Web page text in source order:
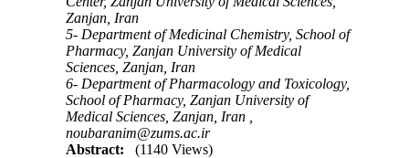
Zanjan, Iran
5- Department of Medicinal Chemistry, School of
Pharmacy, Zanjan University of Medical
Sciences, Zanjan, Iran
6- Department of Pharmacology and Toxicology,
School of Pharmacy, Zanjan University of
Medical Sciences, Zanjan, Iran ,
noubaranim@zums.ac.ir
Abstract:
(1140 Views)